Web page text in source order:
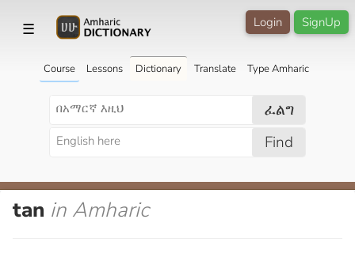
☰ SignUp
Login
Course Lessons Dictionary Translate Type Amharic
ፈልግ
Find
tan in Amharic